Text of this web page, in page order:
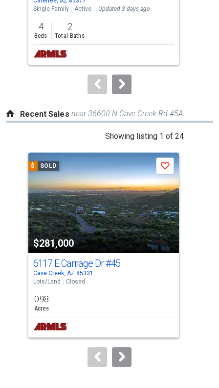
the
previous
and
next
buttons
to
Single Family
Active Updated 3 days ago
4
Beds
2
Total Baths
Recent Sales near 36600 N Cave Creek Rd #5A
Showing listing 1 of 24
carousel
with
tiles
that
activate
property
listing
cards.
Use
the
and
next
buttons
to
$ SOLD
$281,000
Save
6117 E Carriage Dr#45
Cave Creek, AZ 85331
Lots/Land
Closed
0.98
Acres